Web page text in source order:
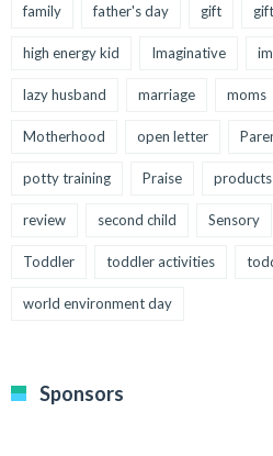
family father's day gift
high energy kid Imaginative
lazy husband marriage moms
Motherhood open letter
potty training Praise products
review second child Sensory
Toddler toddler activities
world environment day
Sponsors